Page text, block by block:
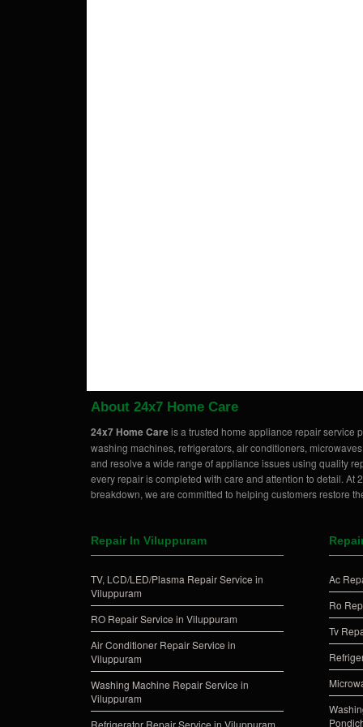
About 24x7 Home Care
24x7 Home Careis a trusted home appliance repair service
washing machines, refrigerators, air conditioners,
and resolve a wide range of appliance issues using quality
every repair is completed with care and attention to detail.
breakdown, we are committed to helping customers restore
Repair In Viluppuram
TV, LCD/LED/Plasma Repair Service in
Viluppuram
RO Repair Service in Viluppuram
Air Conditioner Repair Service in
Viluppuram
Washing Machine Repair Service in
Viluppuram
Refrigerator Repair Service in Viluppuram
Ac
Ro
Tv